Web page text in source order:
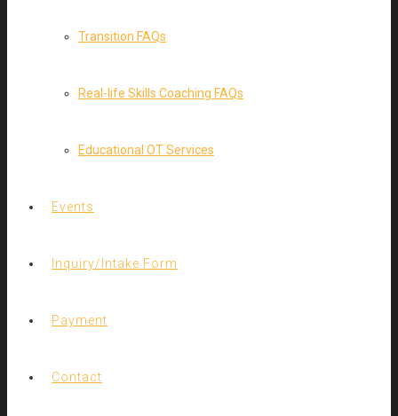
Transition FAQs
Real-life Skills Coaching FAQs
Educational OT Services
Events
Inquiry/Intake Form
Payment
Contact